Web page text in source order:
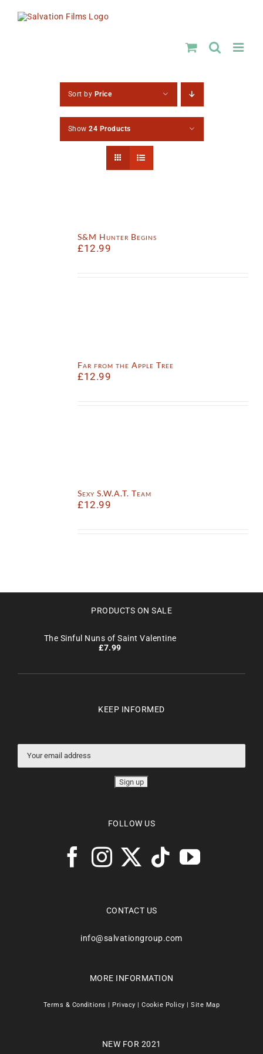
content
Sort by Price
Show 24 Products
S&M Hunter Begins
£12.99
Far from the Apple Tree
£12.99
Sexy S.W.A.T. Team
£12.99
PRODUCTS ON SALE
The Sinful Nuns of Saint Valentine
£7.99
KEEP INFORMED
FOLLOW US
CONTACT US
info@salvationgroup.com
MORE INFORMATION
Terms & Conditions | Privacy |Cookie Policy |Site Map
NEW FOR 2021